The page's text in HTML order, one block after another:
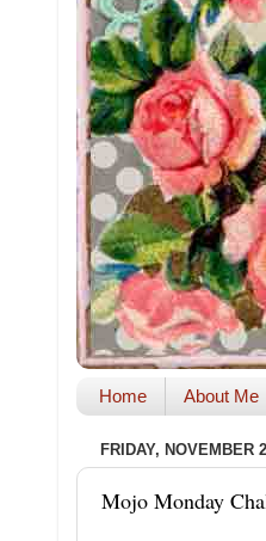
Home About Me
FRIDAY, NOVEMBER
Mojo Monday